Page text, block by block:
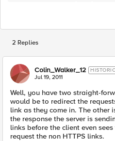
2 Replies
Colin_Walker_12
Jul 19, 2011
Well, you have two straight-
would be to redirect the
link as they come in. The other
the response the server is
links before the client even
request the non HTTPS links.